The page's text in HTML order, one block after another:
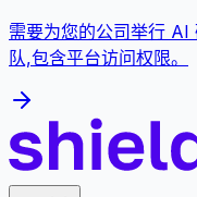
需要为您的公司举行 AI
队,包含平台访问权限。